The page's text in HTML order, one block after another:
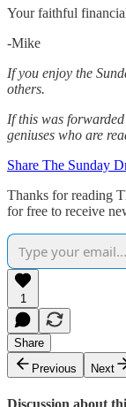
Your faithful
-Mike‌
If you enjoy the
others.‌‌
If this was
geniuses who are
Share The Sunday
Thanks for reading
for free to receive
1
Share
Previous
Next